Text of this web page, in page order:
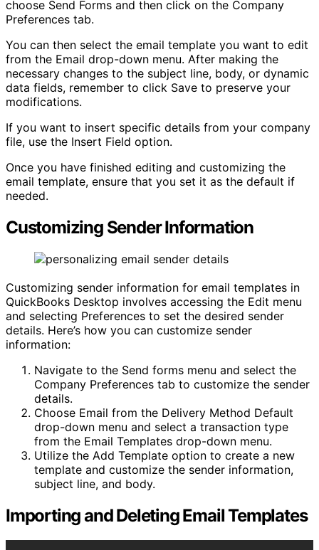
choose Send Forms and then click on the Company
Preferences tab.
You can then select the email template you want to edit
from the Email drop-down menu. After making the
necessary changes to the subject line, body, or dynamic
data fields, remember to click Save to preserve your
modifications.
If you want to insert specific details from your company
file, use the Insert Field option.
Once you have finished editing and customizing the
email template, ensure that you set it as the default if
needed.
Customizing Sender Information
Customizing sender information for email templates in
QuickBooks Desktop involves accessing the Edit menu
and selecting Preferences to set the desired sender
details. Here’s how you can customize sender
information:
Navigate to the Send forms menu and select the
Company Preferences tab to customize the sender
details.
Choose Email from the Delivery Method Default
drop-down menu and select a transaction type
from the Email Templates drop-down menu.
Utilize the Add Template option to create a new
template and customize the sender information,
subject line, and body.
Importing and Deleting Email Templates